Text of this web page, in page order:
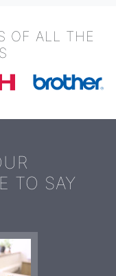
OF ALL THE
TO SAY